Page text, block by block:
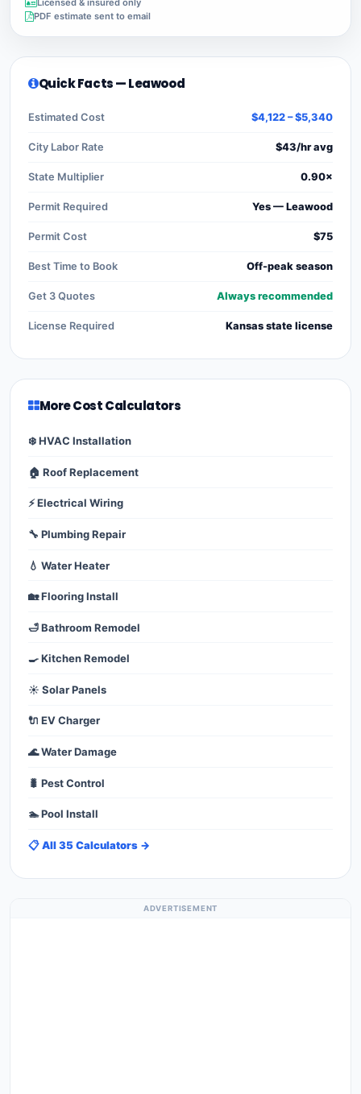
Licensed & insured only
PDF estimate sent to email
Quick Facts — Leawood
Estimated Cost $4,122 – $5,340
City Labor Rate $43/hr avg
State Multiplier 0.90×
Permit Required Yes — Leawood
Permit Cost $75
Best Time to Book Off-peak season
Get 3 Quotes Always recommended
License Required Kansas state license
More Cost Calculators
❄️ HVAC Installation
🏠 Roof Replacement
⚡ Electrical Wiring
🔧 Plumbing Repair
💧 Water Heater
🏡 Flooring Install
🛁 Bathroom Remodel
🍳 Kitchen Remodel
☀️ Solar Panels
🔌 EV Charger
🌊 Water Damage
🐛 Pest Control
🏊 Pool Install
📋 All 35 Calculators →
ADVERTISEMENT